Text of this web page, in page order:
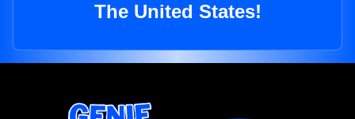
The United States!